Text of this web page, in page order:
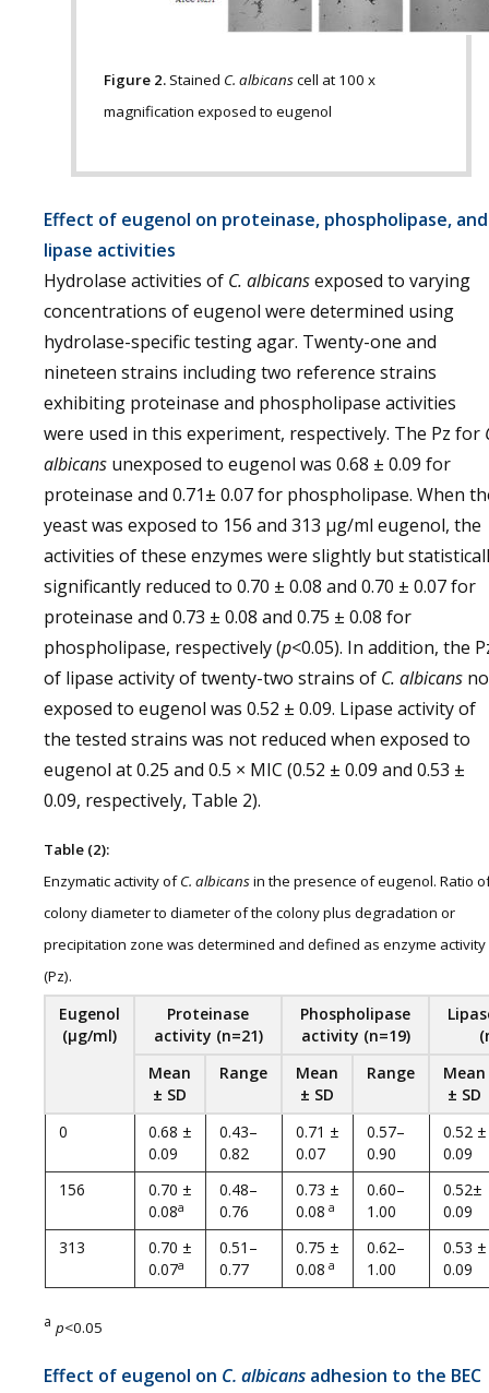
Figure 2.Stained C. albicanscell at 100 x
magnification exposed to eugenol
Effect of eugenol on proteinase, phospholipase, and
lipase activities
Hydrolase activities of C. albicansexposed to varying
concentrations of eugenol were determined using
hydrolase-specific testing agar. Twenty-one and
nineteen strains including two reference strains
exhibiting proteinase and phospholipase activities
were used in this experiment, respectively. The Pz for
albicans unexposed to eugenol was 0.68 ± 0.09 for
proteinase and 0.71± 0.07 for phospholipase. When
yeast was exposed to 156 and 313 µg/ml eugenol, the
activities of these enzymes were slightly but
significantly reduced to 0.70 ± 0.08 and 0.70 ± 0.07 for
proteinase and 0.73 ± 0.08 and 0.75 ± 0.08 for
phospholipase, respectively (p<0.05). In addition, the
of lipase activity of twenty-two strains of C. albicans
exposed to eugenol was 0.52 ± 0.09. Lipase activity of
the tested strains was not reduced when exposed to
eugenol at 0.25 and 0.5 × MIC (0.52 ± 0.09 and 0.53 ±
0.09, respectively, Table 2).
Table (2):
Enzymatic activity ofC. albicansin the presence of eugenol. Ratio
colony diameter to diameter of the colony plus degradation or
precipitation zone was determined and defined as enzyme activity
(Pz).
Eugenol
(µg/ml)
Proteinase
activity (n=21)
Phospholipase
activity (n=19)
(
Mean
± SD
Range
Mean
± SD
Range
Mean
± SD
0
0.68 ±
0.09
0.43–
0.82
0.71 ±
0.07
0.57–
0.90
0.52 ±
0.09
156
0.70 ±
0.08a
0.48–
0.76
0.73 ±
0.08 a
0.60–
1.00
0.52±
0.09
313
0.70 ±
0.07a
0.51–
0.77
0.75 ±
0.08 a
0.62–
1.00
0.53 ±
0.09
a p<0.05
Effect of eugenol on C. albicans adhesion to the BEC